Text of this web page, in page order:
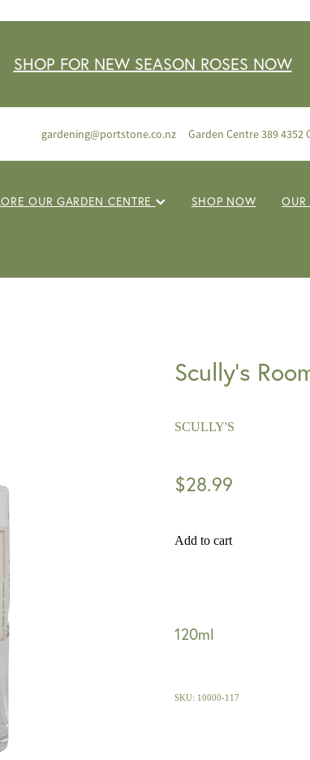
SHOP FOR NEW SEASON ROSES NOW
gardening@portstone.co.nz Garden Centre 389 4352
OUR GARDEN CENTRE SHOP NOW OUR
Scully's
SCULLY'S
$28.99
Add to cart
120ml
SKU: 10000-117